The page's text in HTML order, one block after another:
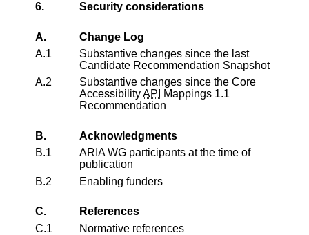
6. Security considerations
A.
Change Log
A.1
Substantive changes since the last
Candidate Recommendation Snapshot
A.2
Substantive changes since the Core
AccessibilityAPI
Mappings 1.1
Recommendation
B.
Acknowledgments
B.1
ARIA WG participants at the time of
publication
B.2
Enabling funders
C.
References
C.1
Normative references